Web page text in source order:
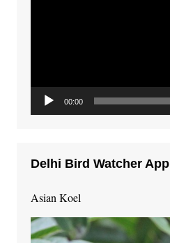
00:00
Delhi Bird Watcher App
Asian Koel